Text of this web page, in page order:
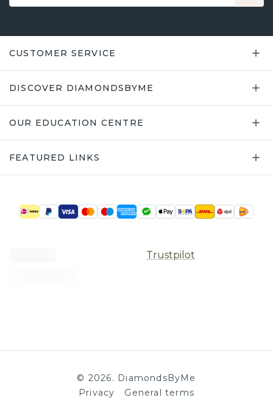
CUSTOMER SERVICE
DISCOVER DIAMONDSBYME
OUR EDUCATION CENTRE
FEATURED LINKS
Trustpilot
© 2026. DiamondsByMe
Privacy
General terms